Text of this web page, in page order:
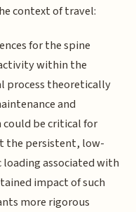
context of travel:
for the spine
within the
process theoretically
and
be critical for
the persistent, low-
associated with
impact of such
more rigorous